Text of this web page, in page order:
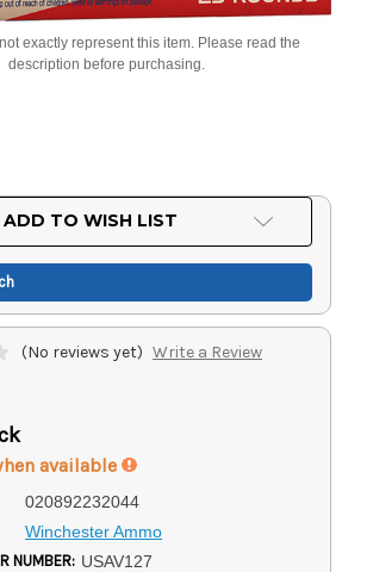
exactly represent this item. Please read the
description before purchasing.
ADD TO WISH LIST
(No reviews yet) Write a Review
available
020892232044
Winchester Ammo
NUMBER: USAV127